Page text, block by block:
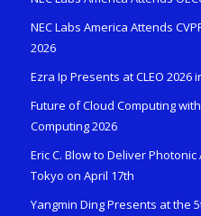
NEC Labs America Attends
2026
Ezra Ip Presents at CLEO 2026
Future of Cloud Computing
Computing 2026
Eric C. Blow to Deliver
Tokyo on April 17th
Yangmin Ding Presents at the